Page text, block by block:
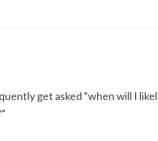
get asked “when will I